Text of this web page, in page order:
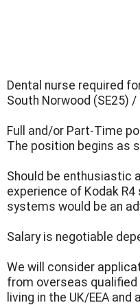
Dental nurse required
South Norwood (SE25) /
Full and/or Part-Time
The position begins as
Should be enthusiastic
experience of Kodak
systems would be an
Salary is negotiable
We will consider
from overseas qualified
living in the UK/EEA